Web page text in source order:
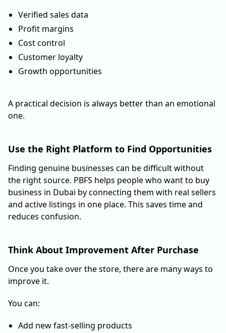
Verified sales data
Profit margins
Cost control
Customer loyalty
Growth opportunities
A practical decision is always better than an emotional
one.
Use the Right Platform to Find Opportunities
Finding genuine businesses can be difficult without
the right source. PBFS helps people who want to buy
business in Dubai by connecting them with real sellers
and active listings in one place. This saves time and
reduces confusion.
Think About Improvement After Purchase
Once you take over the store, there are many ways to
improve it.
You can:
Add new fast-selling products